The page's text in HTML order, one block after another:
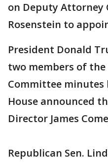
on Deputy Attorney
Rosenstein to
President Donald
two members of the
Committee
House announced
Director James
Republican Sen.